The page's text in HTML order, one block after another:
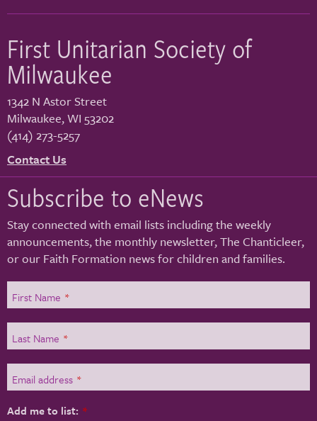
First Unitarian Society of
Milwaukee
1342 N Astor Street
Milwaukee,WI 53202
(414) 273-5257
Contact Us
Subscribe to eNews
Stay connected with email lists including the weekly
announcements, the monthly newsletter, The Chanticleer,
or our Faith Formation news for children and families.
First Name *
Last Name *
Email address *
Add me to list: *